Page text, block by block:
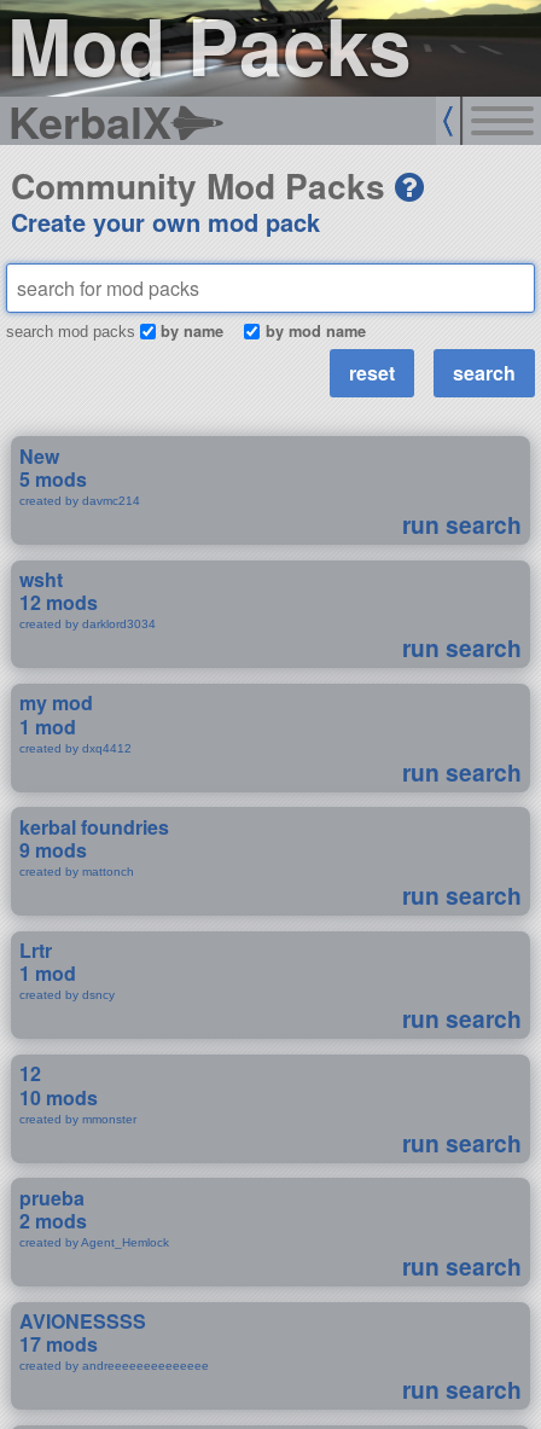
Mod Packs
KerbalX
Community Mod Packs
Create your own mod pack
search mod packs by name by mod name
New
5 mods
created by davmc214
run search
wsht
12 mods
created by darklord3034
run search
my mod
1 mod
created by dxq4412
run search
kerbal foundries
9 mods
created by mattonch
run search
Lrtr
1 mod
created by dsncy
run search
12
10 mods
created by mmonster
run search
prueba
2 mods
created by Agent_Hemlock
run search
AVIONESSSS
17 mods
created by andreeeeeeeeeeeeee
run search